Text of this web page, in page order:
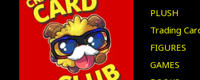
PLUSH
Trading
FIGURES
GAMES